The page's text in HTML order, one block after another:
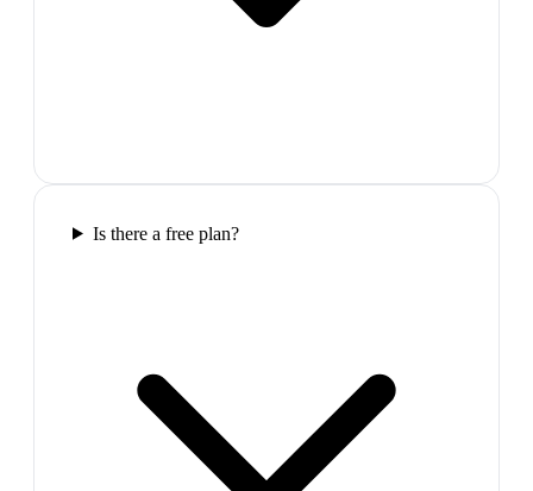
Is there a free plan?